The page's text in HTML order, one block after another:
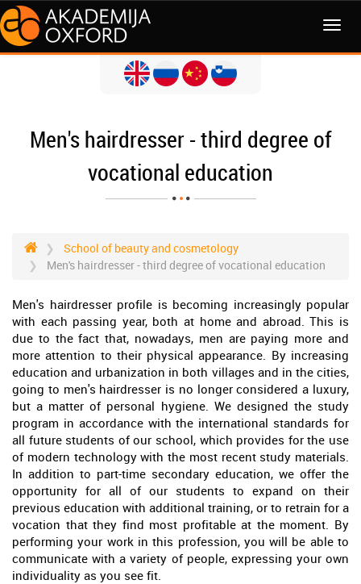
MENI
Men's hairdresser - third degree of
vocational education
School of beauty and cosmetology
Men's hairdresser - third degree of vocational education
Men's hairdresser profile is becoming increasingly popular
with each passing year, both at home and abroad. This is
due to the fact that, nowadays, men are paying more and
more attention to their physical appearance. By increasing
education and urbanization in both villages and in the cities,
going to men's hairdresser is no longer considered a luxury,
but a matter of personal hygiene. We designed the study
program in accordance with the international standards for
all future students of our school, which provides for the use
of modern technology with the most recent study materials.
In addition to part-time secondary education, we offer the
opportunity for all of our students to expand on their
previous education with additional training, or to retrain for a
vocation that they find most profitable at the moment. By
performing your work in this profession, you will be able to
communicate with a variety of people, expressing your own
individuality as you see fit.